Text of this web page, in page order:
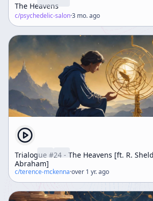
The Heavens
c/psychedelic-salon·3 mo. ago
Trialogue #24 - The Heavens [ft. R.
Abraham]
c/terence-mckenna·over 1 yr. ago